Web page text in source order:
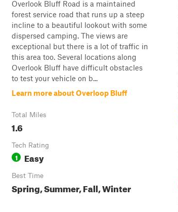
Overlook Bluff Road is a maintained
forest service road that runs up a steep
incline to a beautiful lookout with some
dispersed camping. The views are
exceptional but there is a lot of traffic in
this area too. Several locations along
Overlook Bluff have difficult obstacles
to test your vehicle on b...
Learn more about Overloop Bluff
Total Miles
1.6
Tech Rating
1 Easy
Best Time
Spring, Summer, Fall, Winter